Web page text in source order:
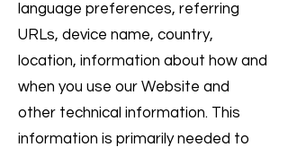
language preferences, referring
URLs, device name, country,
location, information about how and
when you use our Website and
other technical information. This
information is primarily needed to